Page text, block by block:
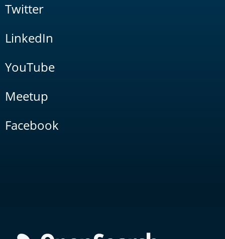
Twitter
LinkedIn
YouTube
Meetup
Facebook